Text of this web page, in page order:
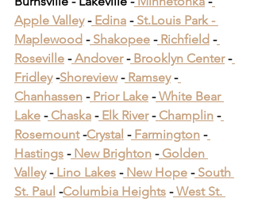
Apple Valley - Edina - St.Louis Park -
Maplewood - Shakopee - Richfield -
Roseville - Andover - Brooklyn Center -
Fridley -Shoreview - Ramsey -
Chanhassen - Prior Lake - White Bear
Lake - Chaska - Elk River - Champlin -
Rosemount -Crystal - Farmington -
Hastings - New Brighton - Golden
Valley - Lino Lakes - New Hope - South
St. Paul -Columbia Heights - West St.